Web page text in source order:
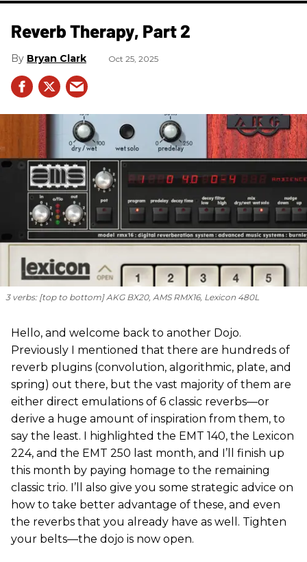
Reverb Therapy, Part 2
Bryan Clark Oct 25, 2025
3 verbs: [top to bottom] AKG BX20, AMS RMX16, Lexicon 480L
Hello, and welcome back to another Dojo.
Previously I mentioned that there are hundreds of
reverb plugins (convolution, algorithmic, plate, and
spring) out there, but the vast majority of them are
either direct emulations of 6 classic reverbs—or
derive a huge amount of inspiration from them, to
say the least. I highlighted the EMT 140, the Lexicon
224, and the EMT 250 last month, and I’ll finish up
this month by paying homage to the remaining
classic trio. I’ll also give you some strategic advice on
how to take better advantage of these, and even
the reverbs that you already have as well. Tighten
your belts—the dojo is now open.